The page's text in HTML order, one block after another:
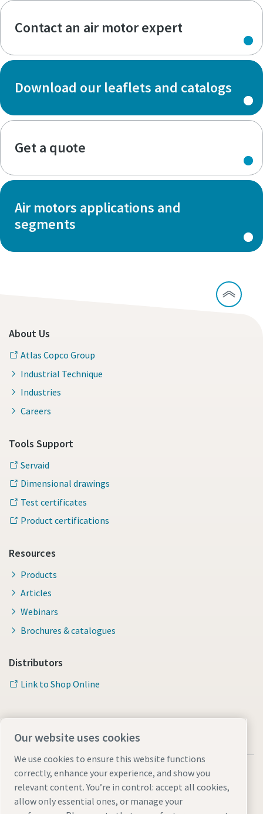
Contact an air motor expert
Download our leaflets and catalogs
Get a quote
Air motors applications and
segments
About Us
Atlas Copco Group
Industrial Technique
Industries
Careers
Tools Support
Servaid
Dimensional drawings
Test certificates
Product certifications
Resources
Products
Articles
Webinars
Brochures & catalogues
Distributors
Link to Shop Online
Our website uses cookies
We use cookies to ensure this website functions
correctly, enhance your experience, and show you
relevant content. You’re in control: accept all cookies,
allow only essential ones, or manage your